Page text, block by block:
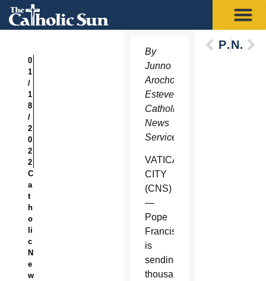
0
1
/
1
8
/
2
0
2
2
C
a
t
h
o
li
c
N
e
w
By
Junno
Arocho
Esteves,
Catholic
News
Service
VATICAN
CITY
(CNS)
—
Pope
Francis
is
sending
thousands
PreviousNext